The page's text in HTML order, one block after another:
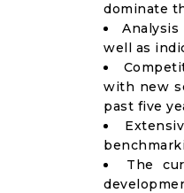
dominate
well as
with new
past five
The